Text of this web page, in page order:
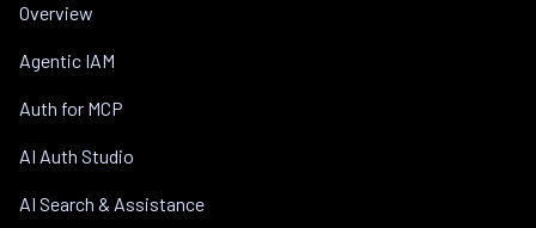
Overview
Agentic IAM
Auth for MCP
AI Auth Studio
AI Search & Assistance